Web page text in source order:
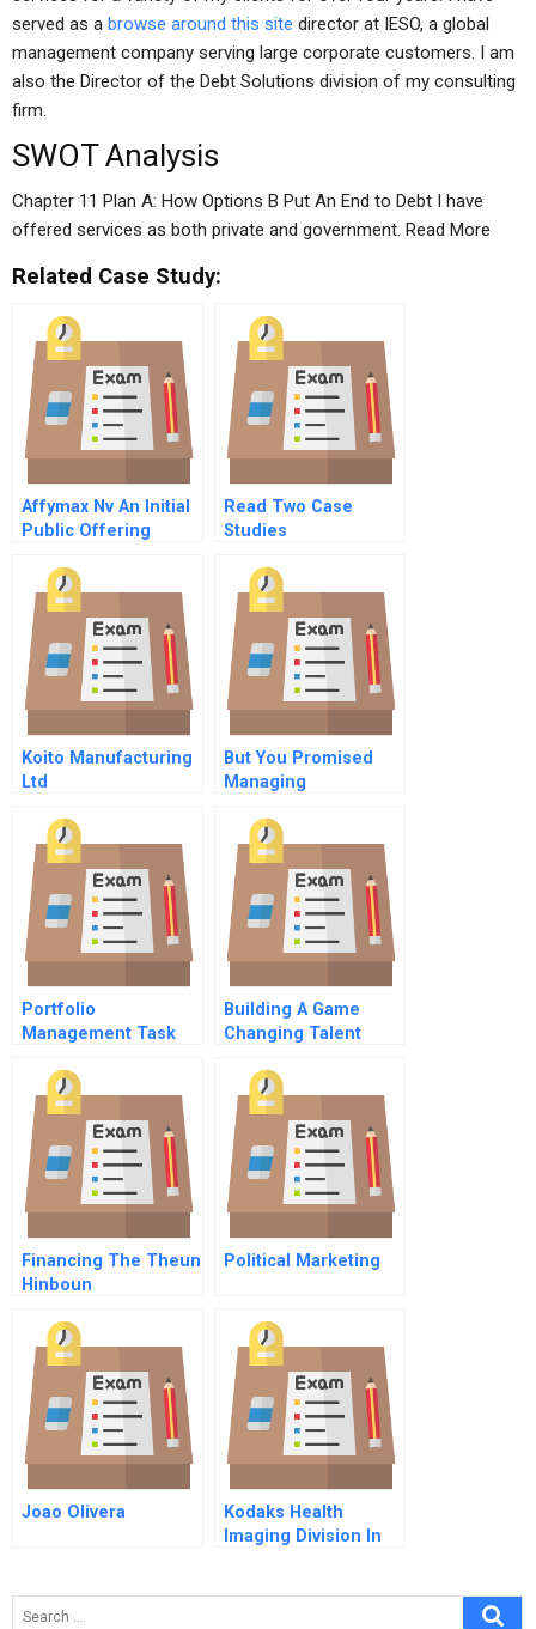
served as a browse around this site director at IESO, a global
management company serving large corporate customers. I am
also the Director of the Debt Solutions division of my consulting
firm.
SWOT Analysis
Chapter 11 Plan A: How Options B Put An End to Debt I have
offered services as both private and government. Read More
Related Case Study:
Affymax Nv An Initial
Public Offering
Read Two Case
Studies
Koito Manufacturing
Ltd
But You Promised
Managing
Psychological
Contracts
Portfolio
Management Task
Building A Game
Changing Talent
Financing The Theun
Hinboun
Political Marketing
Joao Olivera
Kodaks Health
Imaging Division In